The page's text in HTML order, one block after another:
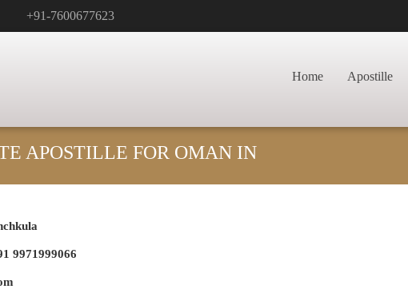
+91-7600677623
Home Apostille
APOSTILLE FOR OMAN IN
9971999066